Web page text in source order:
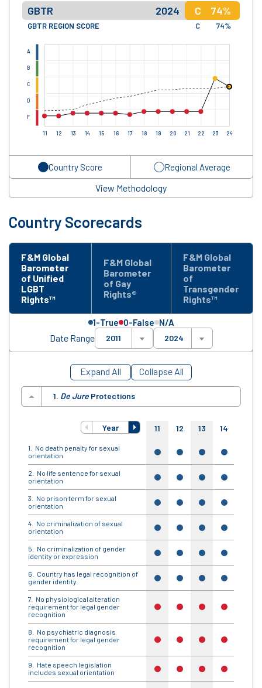
GBTR 2024 C 74%
GBTR REGION SCORE C 74%
11 12 13 14 15 16 17 18 19 20 21 22 23 24
F
D
C
B
A
Country Score Regional Average
View Methodology
Country Scorecards
F&M Global
Barometer
of Unified
LGBT
Rights™
F&M Global
Barometer
of Gay
Rights®
F&M Global
Barometer
of
Transgender
Rights™
1-True 0-False N/A
Date Range 2011 2024
Expand All Collapse All
1. De Jure Protections
Year 11 12 13 14
No death penalty for sexual
orientation
yes yes yes yes
No life sentence for sexual
orientation
yes yes yes yes
No prison term for sexual
orientation
yes yes yes yes
No criminalization of sexual
orientation
yes yes yes yes
No criminalization of gender
identity or expression
yes yes yes yes
Country has legal recognition of
gender identity
yes yes yes yes
No physiological alteration
requirement for legal gender
recognition
no no no no
No psychiatric diagnosis
requirement for legal gender
recognition
no no no no
Hate speech legislation
includes sexual orientation
no no no no